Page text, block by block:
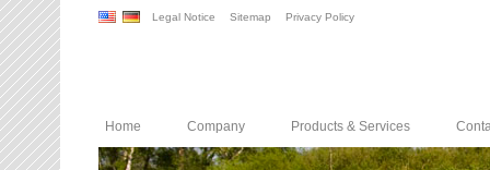
Legal Notice Sitemap Privacy Policy
Home Company Products & Services